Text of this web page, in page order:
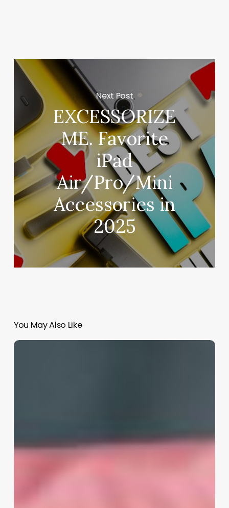
Next Post
EXCESSORIZE
ME. Favorite
iPad
Air/Pro/Mini
Accessories in
2025
You May Also Like